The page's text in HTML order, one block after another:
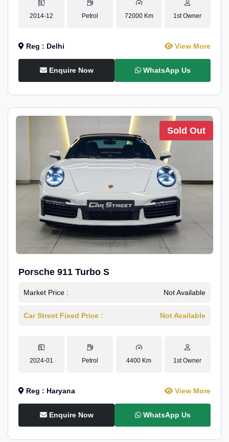
2014-12 Petrol 72000 Km 1st Owner
Reg : Delhi View More
Enquire Now WhatsApp Us
Sold Out
Porsche 911 Turbo S
Market Price : Not Available
Car Street Fixed Price : Not Available
2024-01 Petrol 4400 Km 1st Owner
Reg : Haryana View More
Enquire Now WhatsApp Us